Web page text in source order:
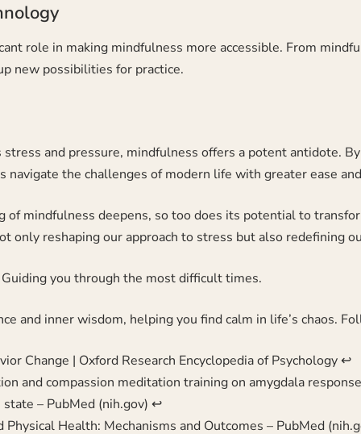
role in making mindfulness more accessible. From
new possibilities for practice.
and pressure, mindfulness offers a potent antidote.
navigate the challenges of modern life with greater ease
of mindfulness deepens, so too does its potential to
only reshaping our approach to stress but also redefining
you through the most difficult times.
and inner wisdom, helping you find calm in life’s chaos.
Change | Oxford Research Encyclopedia of Psychology ↩︎
and compassion meditation training on amygdala
– PubMed (nih.gov) ↩︎
Health: Mechanisms and Outcomes – PubMed